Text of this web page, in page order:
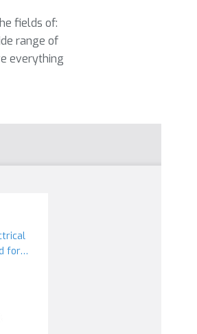
fields of:
range of
everything
for…